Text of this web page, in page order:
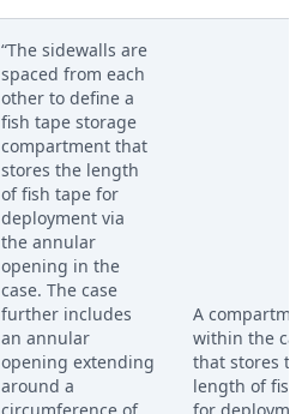
“The sidewalls are
spaced from each
other to define a
fish tape storage
compartment that
stores the length
of fish tape for
deployment via
the annular
opening in the
case. The case
further includes
an annular
opening extending
around a
A
within the
that stores
length of fish